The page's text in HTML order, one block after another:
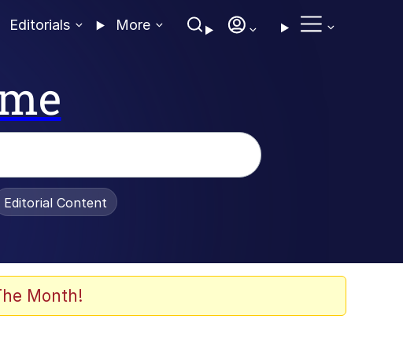
Editorials More
Editorial Content
Month!